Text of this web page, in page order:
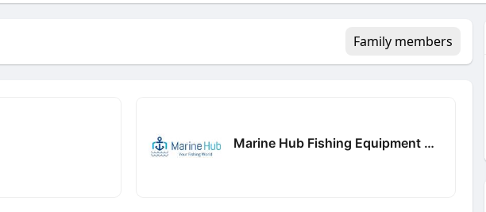
Family members
Marine Hub Fishing Equipment Company